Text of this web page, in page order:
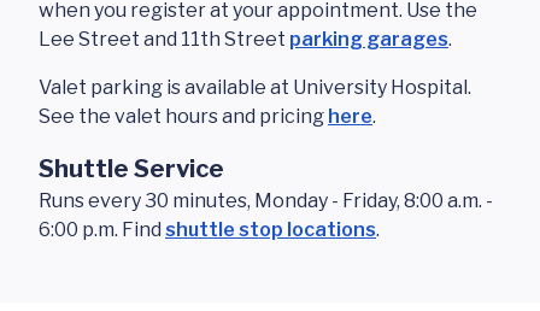
when you register at your appointment. Use the
Lee Street and 11th Street parking garages.
Valet parking is available at University Hospital.
See the valet hours and pricing here.
Shuttle Service
Runs every 30 minutes, Monday - Friday, 8:00 a.m. -
6:00 p.m. Find shuttle stop locations.